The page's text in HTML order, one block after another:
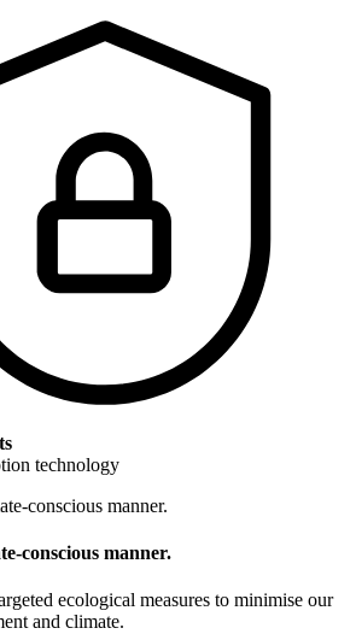
technology
conscious manner.
ecological measures to minimise our
and climate.